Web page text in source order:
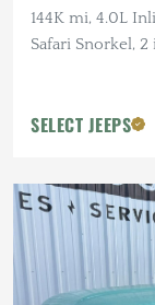
144K mi, 4.0L
Safari Snorkel,
SELECT JEEPS